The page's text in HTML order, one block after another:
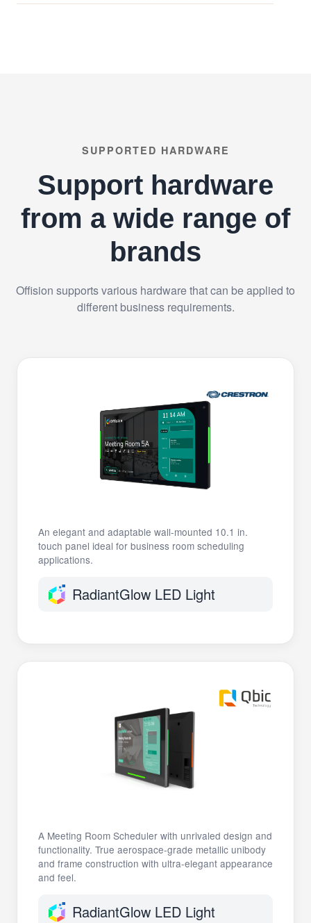
SUPPORTED HARDWARE
Support hardware
from a wide range of
brands
Offision supports various hardware that can be applied to
different business requirements.
An elegant and adaptable wall-mounted 10.1 in.
touch panel ideal for business room scheduling
applications.
RadiantGlow LED Light
A Meeting Room Scheduler with unrivaled design and
functionality. True aerospace-grade metallic unibody
and frame construction with ultra-elegant appearance
and feel.
RadiantGlow LED Light